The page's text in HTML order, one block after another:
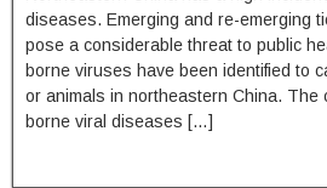
diseases. Emerging and re-emerging
pose a considerable threat to public
borne viruses have been identified to
or animals in northeastern China. The
borne viral diseases […]